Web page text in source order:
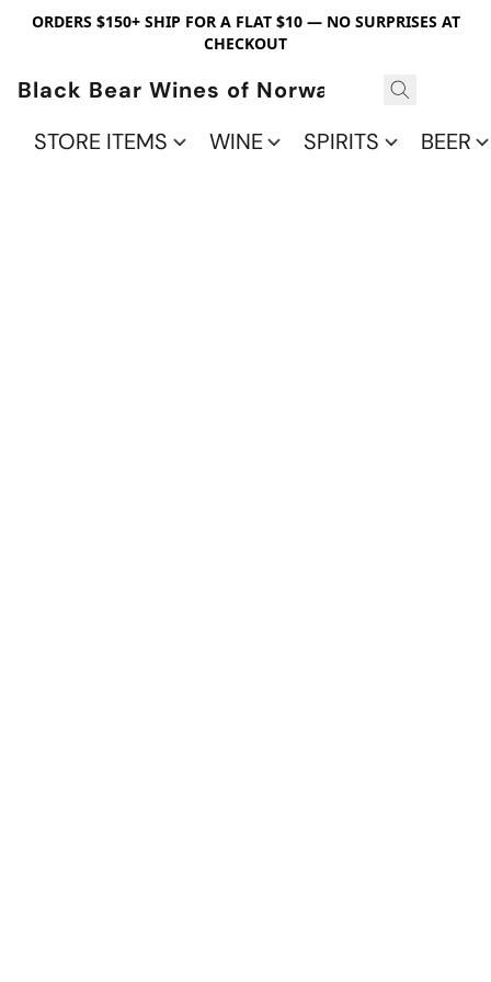
ORDERS $150+ SHIP FOR A FLAT $10 — NO SURPRISES AT
CHECKOUT
Black Bear Wines of Norwalk
STORE ITEMS
WINE SPIRITS BEER